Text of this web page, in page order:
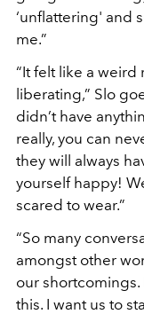
‘unflattering' and
me.”
“It felt like a weird
liberating,” Slo
didn’t have
really, you can
they will always
yourself happy!
scared to wear.”
“So many
amongst other
our shortcomings.
this. I want us to